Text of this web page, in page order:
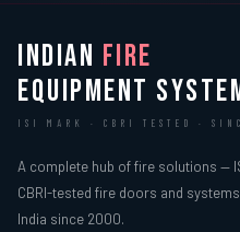
INDIAN FIRE
EQUIPMENT
ISI MARK · CBRI TESTED ·
A complete hub of fire solutions —
CBRI-tested fire doors and
India since 2000.